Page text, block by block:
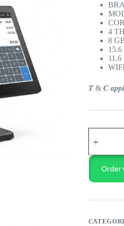
4
8
𝑻 & 𝑪
i7
TOUCH
MACHINE
quantity
Order